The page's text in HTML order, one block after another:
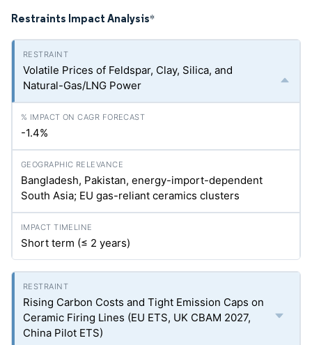
Restraints Impact Analysis*
Volatile Prices of Feldspar, Clay, Silica, and
Natural-Gas/LNG Power
-1.4%
Bangladesh, Pakistan, energy-import-dependent
South Asia; EU gas-reliant ceramics clusters
Short term (≤ 2 years)
Rising Carbon Costs and Tight Emission Caps on
Ceramic Firing Lines (EU ETS, UK CBAM 2027,
China Pilot ETS)